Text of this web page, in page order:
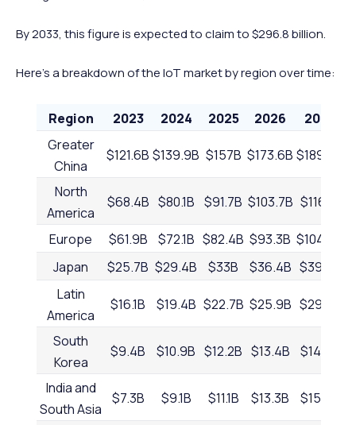
By 2033, this figure is expected to claim to $296.8 billion.
Here's a breakdown of the IoT market by region over time:
Region 2023 2024 2025 2026 2027
Greater
China
$121.6B $139.9B $157B $173.6B $189.9B
North
America
$68.4B $80.1B $91.7B $103.7B $116.1B
Europe $61.9B $72.1B $82.4B $93.3B $104.4B
Japan
$25.7B $29.4B $33B $36.4B $39.7B
Latin
America
$16.1B $19.4B $22.7B $25.9B $29.3B
South
Korea
$9.4B $10.9B $12.2B $13.4B $14.6B
India and
South Asia
$7.3B $9.1B $11.1B $13.3B $15.7B